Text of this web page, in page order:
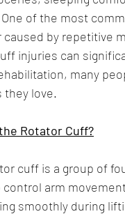
of the most
caused by repetitive
injuries can
many
they love.
Rotator Cuff?
cuff is a group of
control arm
smoothly during